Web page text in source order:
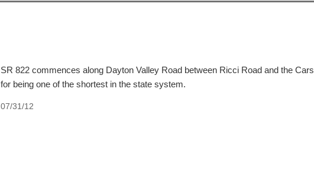
SR 822 commences along Dayton Valley Road between Ricci Road and the
for being one of the shortest in the state system.
07/31/12